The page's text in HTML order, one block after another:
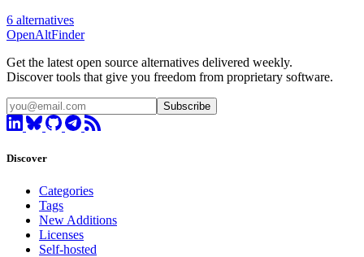
6 alternatives
OpenAltFinder
Get the latest open source alternatives delivered weekly.
Discover tools that give you freedom from proprietary software.
Subscribe
Discover
Categories
Tags
New Additions
Licenses
Self-hosted